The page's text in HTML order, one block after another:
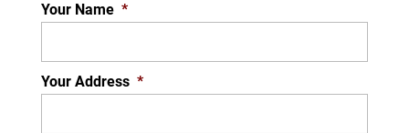
Your Name *
Your Address *